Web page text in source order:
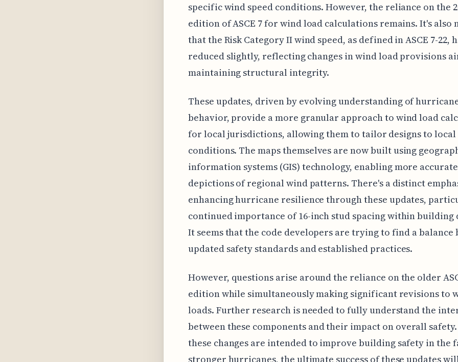
specific wind speed conditions. However, the reliance on the
edition of ASCE 7 for wind load calculations remains. It's also
that the Risk Category II wind speed, as defined in ASCE 7-22,
reduced slightly, reflecting changes in wind load provisions
maintaining structural integrity.
These updates, driven by evolving understanding of
behavior, provide a more granular approach to wind load
for local jurisdictions, allowing them to tailor designs to local
conditions. The maps themselves are now built using
information systems (GIS) technology, enabling more accurate
depictions of regional wind patterns. There's a distinct
enhancing hurricane resilience through these updates,
continued importance of 16-inch stud spacing within building
It seems that the code developers are trying to find a balance
updated safety standards and established practices.
However, questions arise around the reliance on the older
edition while simultaneously making significant revisions to
loads. Further research is needed to fully understand the
between these components and their impact on overall
these changes are intended to improve building safety in the
stronger hurricanes, the ultimate success of these updates